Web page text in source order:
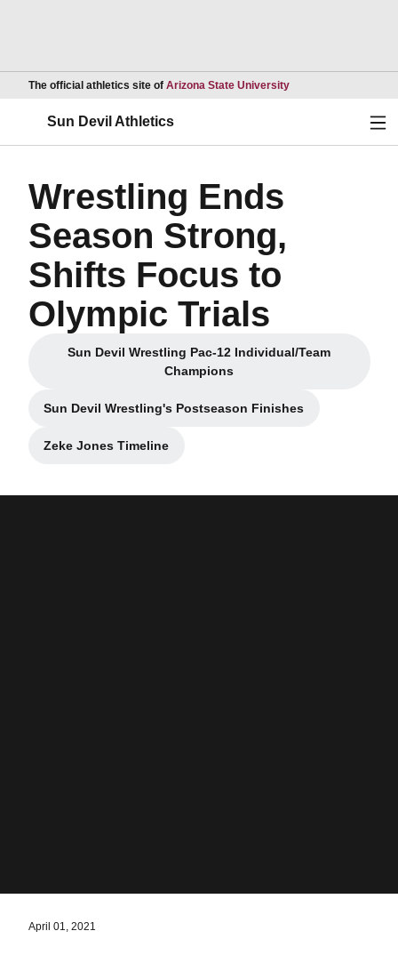
The official athletics site of Arizona State UniversityOpens in a new
Sun Devil Athletics
Wrestling Ends
Season Strong,
Shifts Focus to
Olympic Trials
Sun Devil Wrestling Pac-12 Individual/Team
ChampionsOpens in a new window
Sun Devil Wrestling's Postseason Finishes
Opens in a new window
Zeke Jones Timeline
Opens in a new window
April 01, 2021